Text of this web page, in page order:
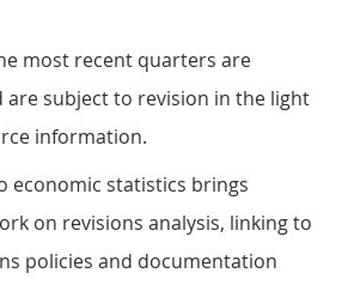
most recent quarters are
are subject to revision in the light
information.
economic statistics brings
on revisions analysis, linking to
policies and documentation